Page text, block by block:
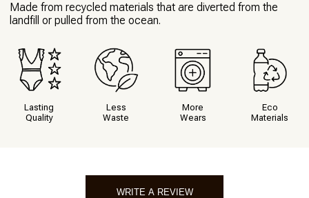
Made from recycled materials that are diverted from the
landfill or pulled from the ocean.
Lasting
Quality
Less
Waste
More
Wears
Eco
Materials
WRITE A REVIEW